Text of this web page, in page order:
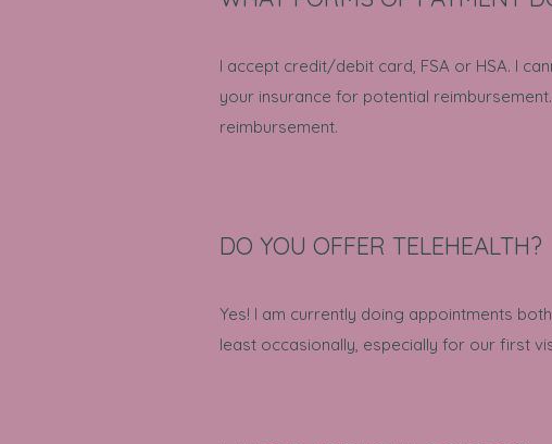
I accept credit/debit card, FSA or HSA. I
your insurance for potential
reimbursement.
DO YOU OFFER TELEHEALTH?
Yes! I am currently doing appointments
least occasionally, especially for our first